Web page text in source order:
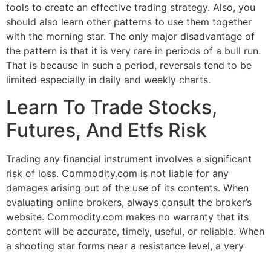
tools to create an effective trading strategy. Also, you
should also learn other patterns to use them together
with the morning star. The only major disadvantage of
the pattern is that it is very rare in periods of a bull run.
That is because in such a period, reversals tend to be
limited especially in daily and weekly charts.
Learn To Trade Stocks,
Futures, And Etfs Risk
Trading any financial instrument involves a significant
risk of loss. Commodity.com is not liable for any
damages arising out of the use of its contents. When
evaluating online brokers, always consult the broker’s
website. Commodity.com makes no warranty that its
content will be accurate, timely, useful, or reliable. When
a shooting star forms near a resistance level, a very